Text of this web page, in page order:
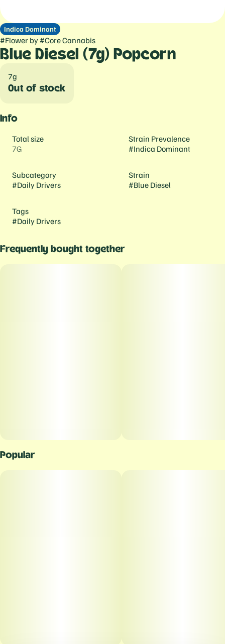
Indica Dominant
#Flower by #Core Cannabis
Blue Diesel (7g) Popcorn
7g
Out of stock
Info
Total size
7G
Strain Prevalence
#Indica Dominant
Subcategory
#Daily Drivers
Strain
#Blue Diesel
Tags
#Daily Drivers
Frequently bought together
Popular